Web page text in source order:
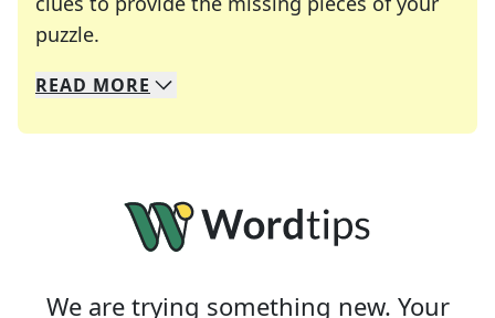
puzzle.
We specialize in solving many of your favorite
Whether you're a daily crossword enthusiast or
READ MORE
We are trying something new. Your